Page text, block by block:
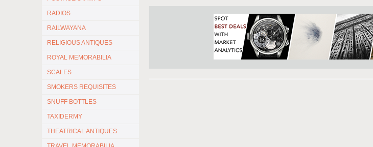
RADIOS
RAILWAYANA
RELIGIOUS ANTIQUES
ROYAL MEMORABILIA
SCALES
SMOKERS REQUISITES
SNUFF BOTTLES
TAXIDERMY
THEATRICAL ANTIQUES